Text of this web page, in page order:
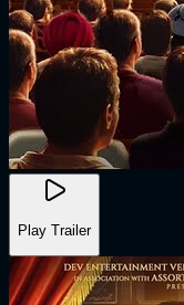
Play Trailer